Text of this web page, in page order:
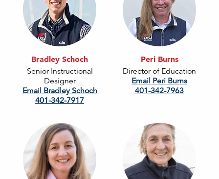
Bradley Schoch
Senior Instructional
Designer
Email Bradley Schoch
401-342-7917
Peri Burns
Director of Education
Email Peri Burns
401-342-7963